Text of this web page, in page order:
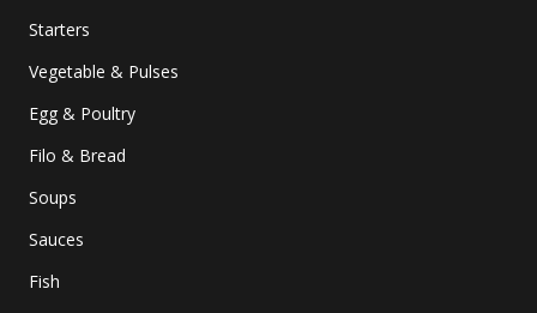
Starters
Vegetable & Pulses
Egg & Poultry
Filo & Bread
Soups
Sauces
Fish